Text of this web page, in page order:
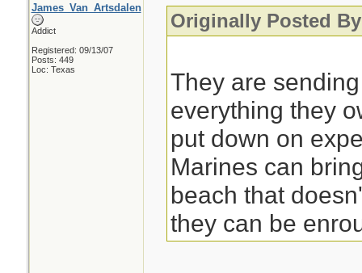
James_Van_Artsdalen
Addict
Registered: 09/13/07
Posts: 449
Loc: Texas
Originally Posted
They are
everything they
put down on
Marines can
beach that
they can be